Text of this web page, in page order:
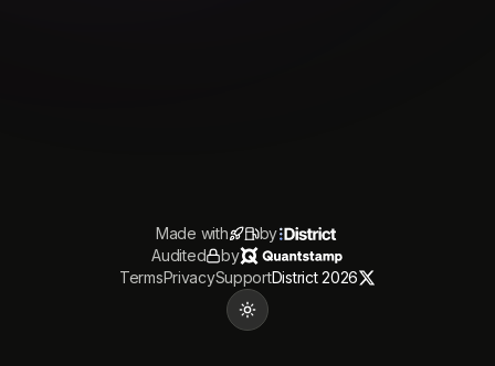
Made with
by
Audited
by
TermsPrivacySupportDistrict 2026
Toggle theme